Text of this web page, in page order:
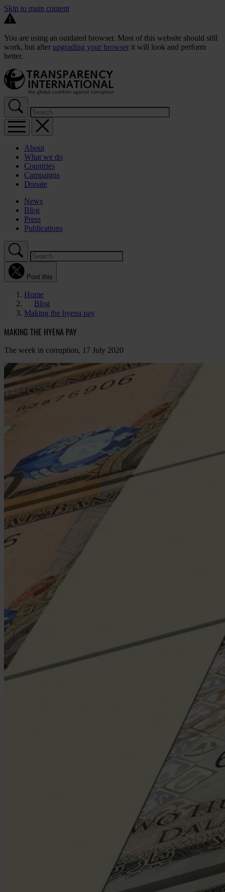
Skip to main content
You are using an outdated browser. Most of this website should still
work, but after upgrading your browser it will look and perform
better.
About
What we do
Countries
Campaigns
Donate
News
Blog
Press
Publications
Post this
Home
Blog
Making the hyena pay
MAKING THE HYENA PAY
The week in corruption, 17 July 2020